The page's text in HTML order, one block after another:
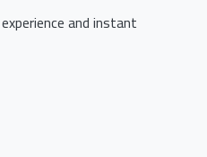
and instant